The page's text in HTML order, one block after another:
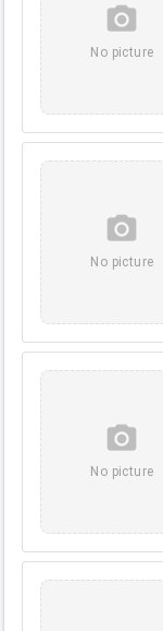
camera_alt
No picture
camera_alt
No picture
camera_alt
No picture